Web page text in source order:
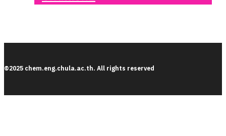
©2025 chem.eng.chula.ac.th. All rights reserved